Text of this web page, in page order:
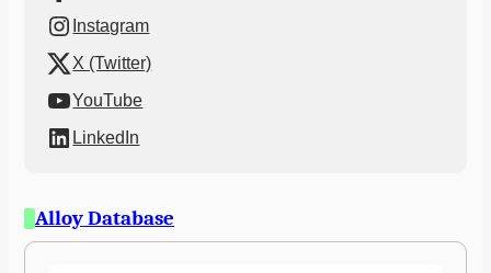
Instagram
X (Twitter)
YouTube
LinkedIn
Alloy Database